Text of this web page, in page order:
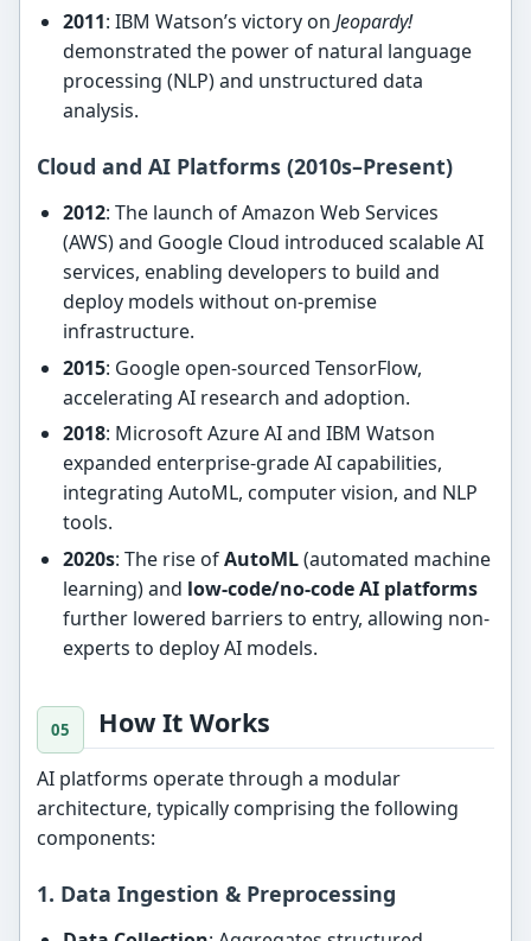
2011: IBM Watson’s victory on Jeopardy!
demonstrated the power of natural language
processing (NLP) and unstructured data
analysis.
Cloud and AI Platforms (2010s–Present)
2012: The launch of Amazon Web Services
(AWS) and Google Cloud introduced scalable AI
services, enabling developers to build and
deploy models without on-premise
infrastructure.
2015: Google open-sourced TensorFlow,
accelerating AI research and adoption.
2018: Microsoft Azure AI and IBM Watson
expanded enterprise-grade AI capabilities,
integrating AutoML, computer vision, and NLP
tools.
2020s: The rise ofAutoML(automated machine
learning) and low-code/no-code AI platforms
further lowered barriers to entry, allowing non-
experts to deploy AI models.
How It Works
AI platforms operate through a modular
architecture, typically comprising the following
components:
1. Data Ingestion & Preprocessing